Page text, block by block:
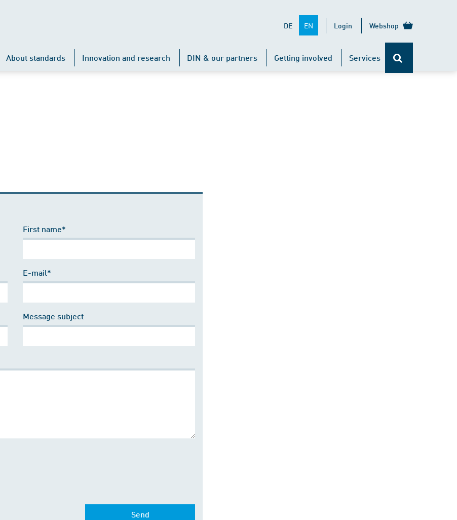
DE EN Login Webshop
About standards Innovation and research DIN & our partners Getting involved Services
First name*
E-mail*
Message subject
Send